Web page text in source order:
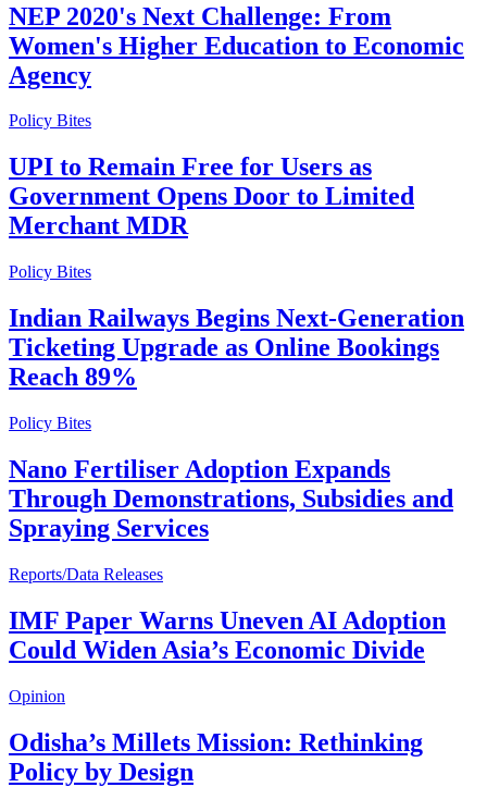
NEP 2020's Next Challenge: From
Women's Higher Education to Economic
Agency
Policy Bites
UPI to Remain Free for Users as
Government Opens Door to Limited
Merchant MDR
Policy Bites
Indian Railways Begins Next-Generation
Ticketing Upgrade as Online Bookings
Reach 89%
Policy Bites
Nano Fertiliser Adoption Expands
Through Demonstrations, Subsidies and
Spraying Services
Reports/Data Releases
IMF Paper Warns Uneven AI Adoption
Could Widen Asia’s Economic Divide
Opinion
Odisha’s Millets Mission: Rethinking
Policy by Design